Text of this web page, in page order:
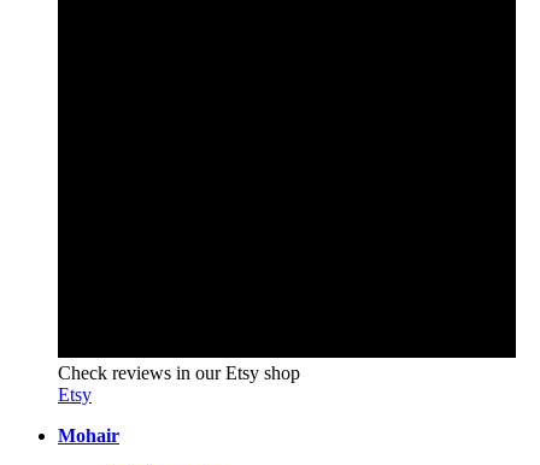
Check reviews in our Etsy shop
Etsy
Mohair